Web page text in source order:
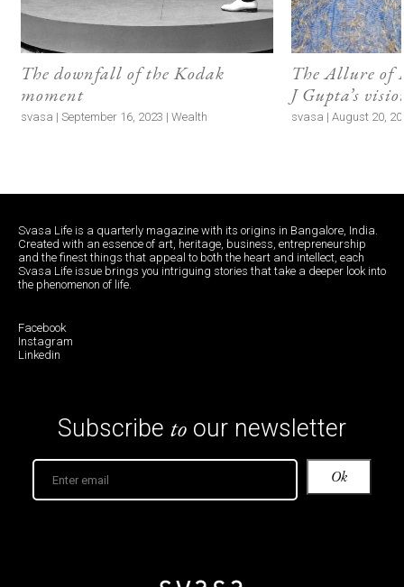
The downfall of the Kodak
moment
svasa | September 16, 2023 | Wealth
The Allure of
J Gupta’s
svasa | August 20,
Svasa Life is a quarterly magazine with its origins in Bangalore, India.
Created with an essence of art, heritage, business, entrepreneurship
and the finest things that appeal to both the heart and intellect, each
Svasa Life issue brings you intriguing stories that take a deeper look into
the phenomenon of life.
Facebook
Instagram
Linkedin
Subscribe to our newsletter